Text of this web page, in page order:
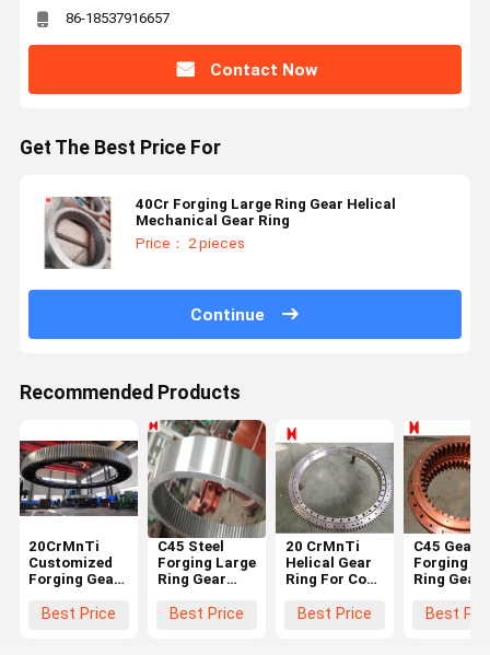
86-18537916657
Contact Now
Get The Best Price For
40Cr Forging Large Ring Gear Helical
Mechanical Gear Ring
Price： 2 pieces
Continue
Recommended Products
20CrMnTi
Customized
Forging Gear
Diameter
Best Price
C45 Steel
Forging Large
Ring Gear
The Drawing
Best Price
20 CrMnTi
Helical Gear
Ring For Coal
Ring Gear
Best Price
C45
Forging
Ring Gear
Casting
Best